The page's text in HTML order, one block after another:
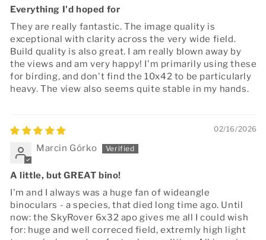
Everything I'd hoped for
They are really fantastic. The image quality is
exceptional with clarity across the very wide field.
Build quality is also great. I am really blown away by
the views and am very happy! I'm primarily using these
for birding, and don't find the 10x42 to be particularly
heavy. The view also seems quite stable in my hands.
02/16/2026
Marcin Górko
A little, but GREAT bino!
I'm and I always was a huge fan of wideangle
binoculars - a species, that died long time ago. Until
now: the SkyRover 6x32 apo gives me all I could wish
for: huge and well correced field, extremly high light